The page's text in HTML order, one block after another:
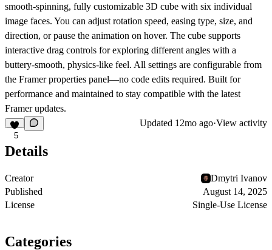
smooth-spinning, fully customizable 3D cube with six individual
image faces. You can adjust rotation speed, easing type, size, and
direction, or pause the animation on hover. The cube supports
interactive drag controls for exploring different angles with a
buttery-smooth, physics-like feel. All settings are configurable from
the Framer properties panel—no code edits required. Built for
performance and maintained to stay compatible with the latest
Framer updates.
5
Updated 12mo ago·View activity
Details
Creator
Dmytri Ivanov
Published
August 14, 2025
License
Single-Use License
Categories